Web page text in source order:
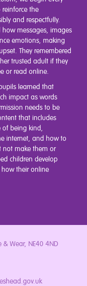
the
and respectfully.
how messages, images
emotions, making
They remembered
trusted adult if they
or read online.
learned that
impact as words
needs to be
that includes
being kind,
internet, and how to
not make them or
children develop
their online
& Wear, NE40 4ND